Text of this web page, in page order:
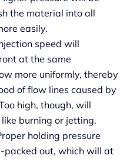
the material into all
easily.
speed will
at the same
more uniformly, thereby
of flow lines caused by
high, though, will
burning or jetting.
holding pressure
packed out, which will at